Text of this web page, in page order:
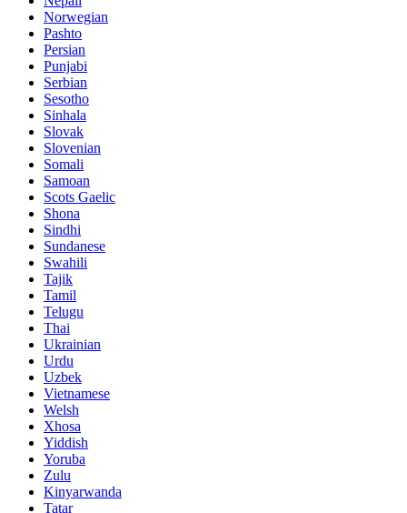
Norwegian
Pashto
Persian
Punjabi
Serbian
Sesotho
Sinhala
Slovak
Slovenian
Somali
Samoan
Scots Gaelic
Shona
Sindhi
Sundanese
Swahili
Tajik
Tamil
Telugu
Thai
Ukrainian
Urdu
Uzbek
Vietnamese
Welsh
Xhosa
Yiddish
Yoruba
Zulu
Kinyarwanda
Tatar